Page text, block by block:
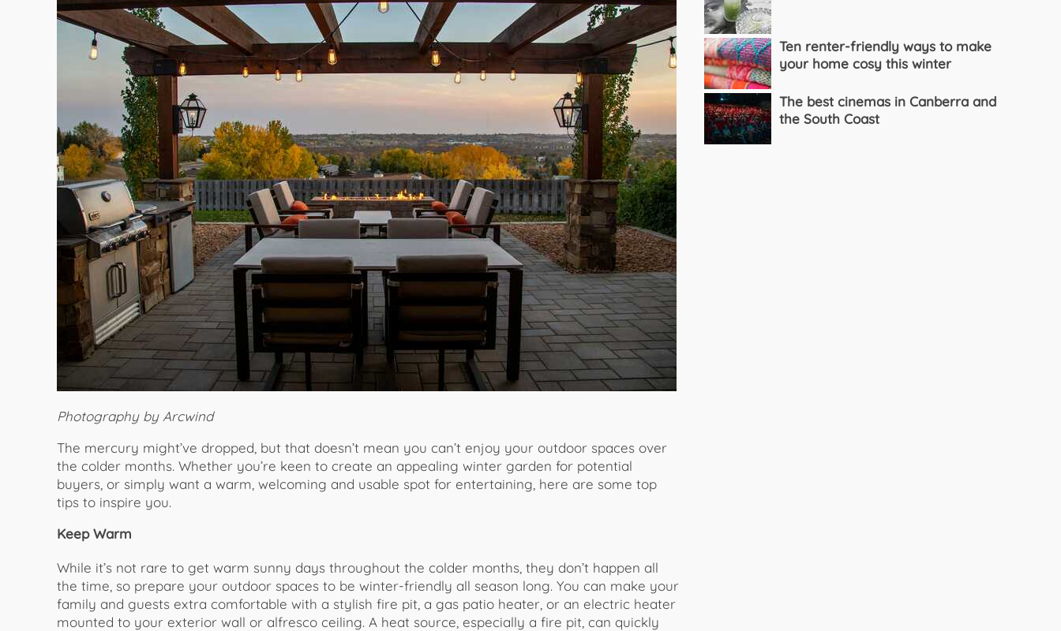
Photography by Arcwind
The mercury might’ve dropped, but that doesn’t mean you can’t enjoy your outdoor spaces over
the colder months. Whether you’re keen to create an appealing winter garden for potential
buyers, or simply want a warm, welcoming and usable spot for entertaining, here are some top
tips to inspire you.
Keep Warm
While it’s not rare to get warm sunny days throughout the colder months, they don’t happen all
the time, so prepare your outdoor spaces to be winter-friendly all season long. You can make your
family and guests extra comfortable with a stylish fire pit, a gas patio heater, or an electric heater
mounted to your exterior wall or alfresco ceiling. A heat source, especially a fire pit, can quickly
Ten renter-friendly ways to make
your home cosy this winter
The best cinemas in Canberra and
the South Coast